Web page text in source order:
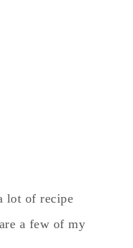
lot of recipe
a few of my